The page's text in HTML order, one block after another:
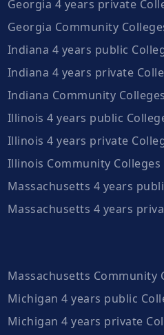
Georgia 4 years private
Georgia Community
Indiana 4 years public
Indiana 4 years private
Indiana Community Colleges
Illinois 4 years public
Illinois 4 years private
Illinois Community Colleges
Massachusetts 4 years
Massachusetts 4 years
Massachusetts Community
Michigan 4 years public
Michigan 4 years private